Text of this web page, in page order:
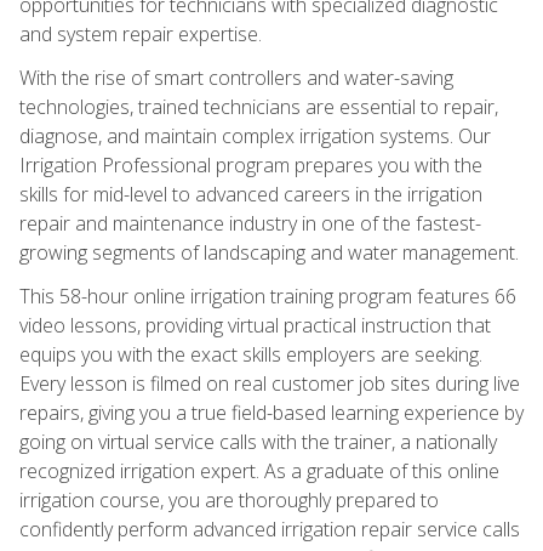
and system repair expertise.
With the rise of smart controllers and water-saving
technologies, trained technicians are essential to repair,
diagnose, and maintain complex irrigation systems. Our
Irrigation Professional program prepares you with the
skills for mid-level to advanced careers in the irrigation
repair and maintenance industry in one of the fastest-
growing segments of landscaping and water management.
This 58-hour online irrigation training program features 66
video lessons, providing virtual practical instruction that
equips you with the exact skills employers are seeking.
Every lesson is filmed on real customer job sites during live
repairs, giving you a true field-based learning experience by
going on virtual service calls with the trainer, a nationally
recognized irrigation expert. As a graduate of this online
irrigation course, you are thoroughly prepared to
confidently perform advanced irrigation repair service calls